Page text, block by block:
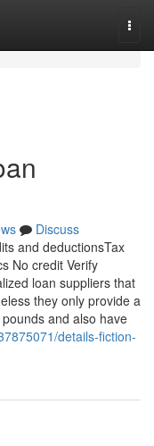
Discuss
and deductionsTax
No credit Verify
loan suppliers that
they only provide a
and also have
details-fiction-